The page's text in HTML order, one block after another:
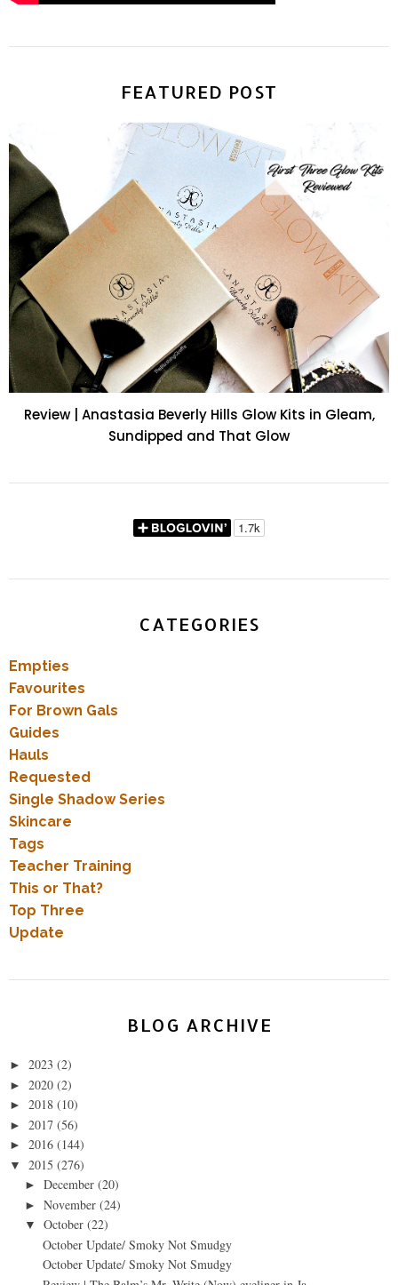
FEATURED POST
Review | Anastasia Beverly Hills Glow Kits in Gleam,
Sundipped and That Glow
CATEGORIES
Empties
Favourites
For Brown Gals
Guides
Hauls
Requested
Single Shadow Series
Skincare
Tags
Teacher Training
This or That?
Top Three
Update
BLOG ARCHIVE
► 2023 (2)
► 2020 (2)
► 2018 (10)
► 2017 (56)
► 2016 (144)
▼ 2015 (276)
► December (20)
► November (24)
▼ October (22)
October Update/ Smoky Not Smudgy
October Update/ Smoky Not Smudgy